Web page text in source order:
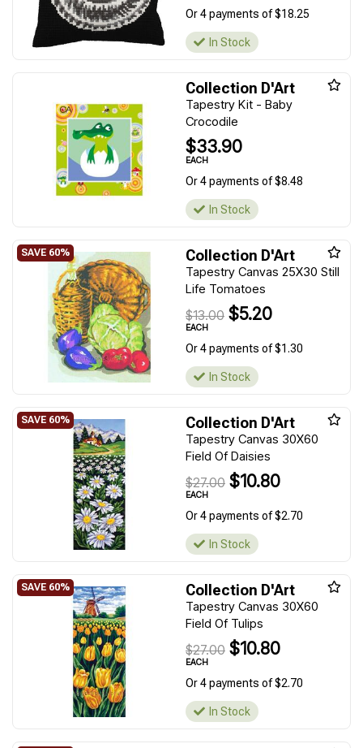
Or 4 payments of $18.25
In Stock
Collection D'Art
Tapestry Kit - Baby
Crocodile
$33.90
EACH
Or 4 payments of $8.48
In Stock
Collection D'Art
Tapestry Canvas 25X30 Still
Life Tomatoes
$13.00 $5.20
EACH
Or 4 payments of $1.30
In Stock
Collection D'Art
Tapestry Canvas 30X60
Field Of Daisies
$27.00 $10.80
EACH
Or 4 payments of $2.70
In Stock
Collection D'Art
Tapestry Canvas 30X60
Field Of Tulips
$27.00 $10.80
EACH
Or 4 payments of $2.70
In Stock